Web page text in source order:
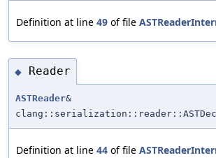
Definition at line 49 of file
◆ Reader
ASTReader&
Definition at line 44 of file